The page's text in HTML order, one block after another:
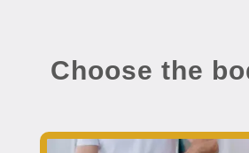
Choose the